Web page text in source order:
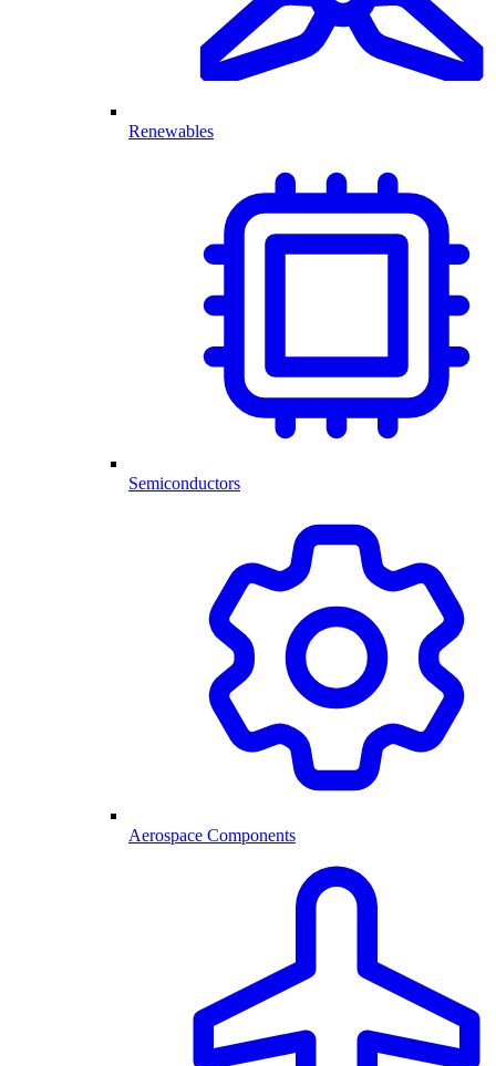
Renewables
Semiconductors
Aerospace Components